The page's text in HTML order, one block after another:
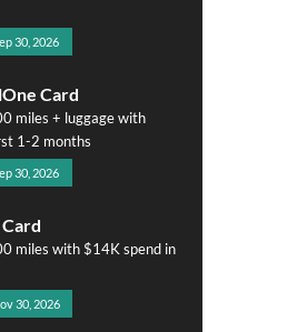
30, 2026
Card
miles + luggage with
1-2 months
30, 2026
miles with $14K spend in
30, 2026